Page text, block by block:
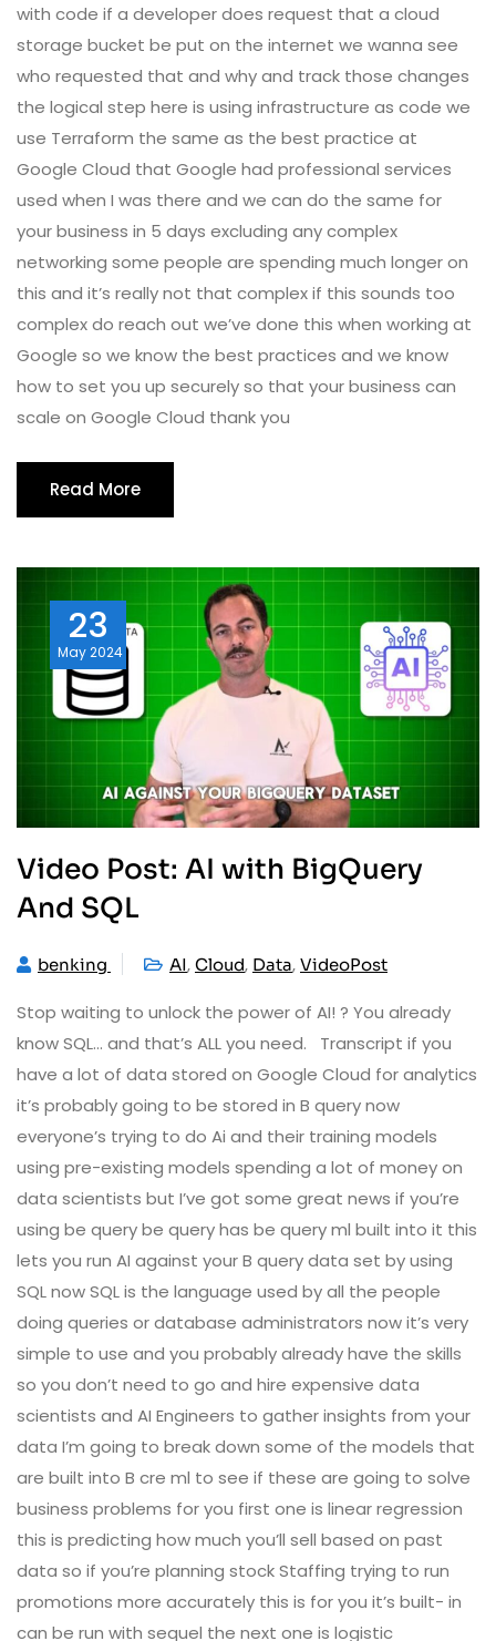
with code if a developer does request that a cloud
storage bucket be put on the internet we wanna see
who requested that and why and track those changes
the logical step here is using infrastructure as code we
use Terraform the same as the best practice at
Google Cloud that Google had professional services
used when I was there and we can do the same for
your business in 5 days excluding any complex
networking some people are spending much longer on
this and it’s really not that complex if this sounds too
complex do reach out we’ve done this when working at
Google so we know the best practices and we know
how to set you up securely so that your business can
scale on Google Cloud thank you
Read More
23
May 2024
Video Post: AI with BigQuery
And SQL
benking AI, Cloud, Data, VideoPost
Stop waiting to unlock the power of AI! ? You already
know SQL… and that’s ALL you need. Transcript if you
have a lot of data stored on Google Cloud for analytics
it’s probably going to be stored in B query now
everyone’s trying to do Ai and their training models
using pre-existing models spending a lot of money on
data scientists but I’ve got some great news if you’re
using be query be query has be query ml built into it this
lets you run AI against your B query data set by using
SQL now SQL is the language used by all the people
doing queries or database administrators now it’s very
simple to use and you probably already have the skills
so you don’t need to go and hire expensive data
scientists and AI Engineers to gather insights from your
data I’m going to break down some of the models that
are built into B cre ml to see if these are going to solve
business problems for you first one is linear regression
this is predicting how much you’ll sell based on past
data so if you’re planning stock Staffing trying to run
promotions more accurately this is for you it’s built- in
can be run with sequel the next one is logistic